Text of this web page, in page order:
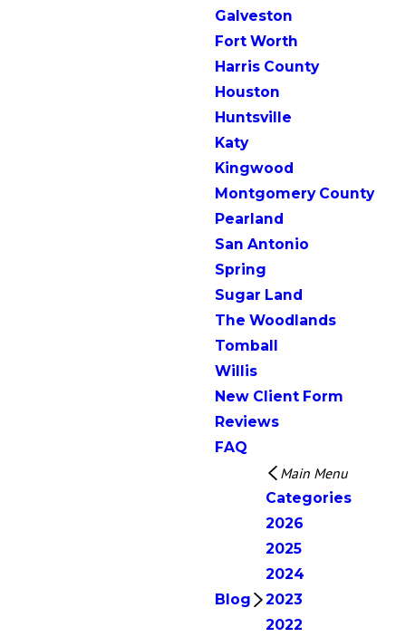
Galveston
Fort Worth
Harris County
Houston
Huntsville
Katy
Kingwood
Montgomery County
Pearland
San Antonio
Spring
Sugar Land
The Woodlands
Tomball
Willis
New Client Form
Reviews
FAQ
Blog
Main Menu
Categories
2026
2025
2024
2023
2022